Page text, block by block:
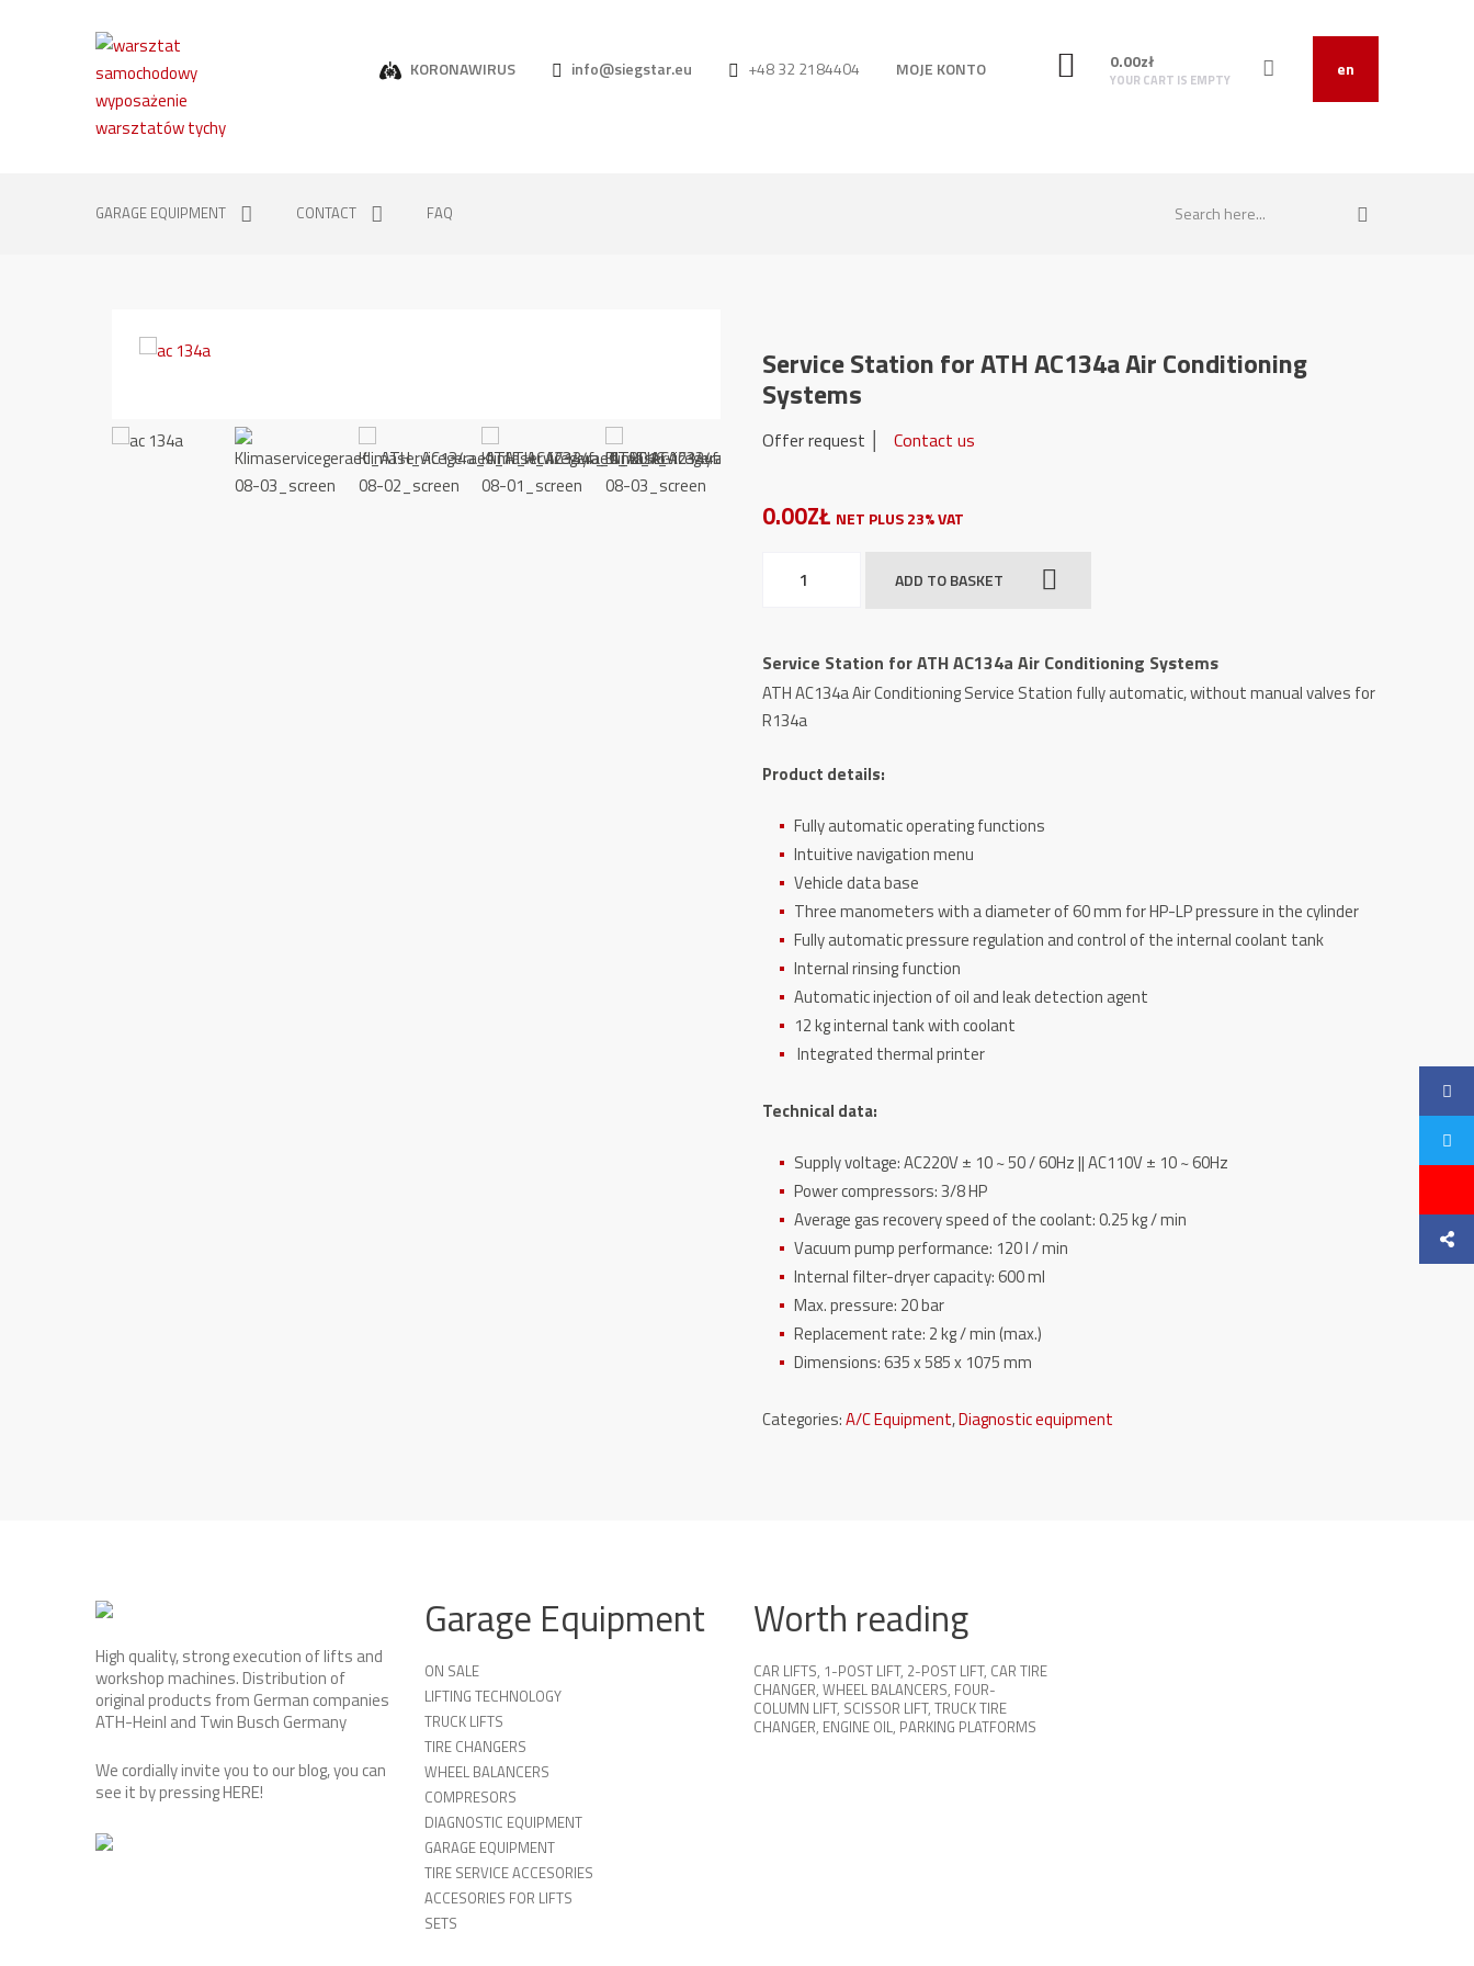
KORONAWIRUS info@siegstar.eu +48 32 2184404 MOJE KONTO en
0.00zł
YOUR CART IS EMPTY
GARAGE EQUIPMENT CONTACT FAQ
Service Station for ATH AC134a Air Conditioning
Systems
Offer request │Contact us
0.00ZŁ NET PLUS 23% VAT
Station
AC134a
Air
Conditioning
quantity
ADD TO BASKET
Service Station for ATH AC134a Air Conditioning Systems
ATH AC134a Air Conditioning Service Station fully automatic, without manual valves for
R134a
Product details:
Fully automatic operating functions
Intuitive navigation menu
Vehicle data base
Three manometers with a diameter of 60 mm for HP-LP pressure in the cylinder
Fully automatic pressure regulation and control of the internal coolant tank
Internal rinsing function
Automatic injection of oil and leak detection agent
12 kg internal tank with coolant
Integrated thermal printer
Technical data:
Supply voltage: AC220V ± 10 ~ 50 / 60Hz || AC110V ± 10 ~ 60Hz
Power compressors: 3/8 HP
Average gas recovery speed of the coolant: 0.25 kg / min
Vacuum pump performance: 120 l / min
Internal filter-dryer capacity: 600 ml
Max. pressure: 20 bar
Replacement rate: 2 kg / min (max.)
Dimensions: 635 x 585 x 1075 mm
Categories:A/C Equipment,Diagnostic equipment
High quality, strong execution of lifts and
workshop machines. Distribution of
original products from German companies
ATH-Heinl and Twin Busch Germany
We cordially invite you to our blog, you can
see it by pressingHERE!
Garage Equipment
ON SALE
LIFTING TECHNOLOGY
TRUCK LIFTS
TIRE CHANGERS
WHEEL BALANCERS
COMPRESORS
DIAGNOSTIC EQUIPMENT
GARAGE EQUIPMENT
TIRE SERVICE ACCESORIES
ACCESORIES FOR LIFTS
SETS
Worth reading
CAR LIFTS, 1-POST LIFT, 2-POST LIFT, CAR TIRE
CHANGER, WHEEL BALANCERS, FOUR-
COLUMN LIFT, SCISSOR LIFT, TRUCK TIRE
CHANGER, ENGINE OIL, PARKING PLATFORMS